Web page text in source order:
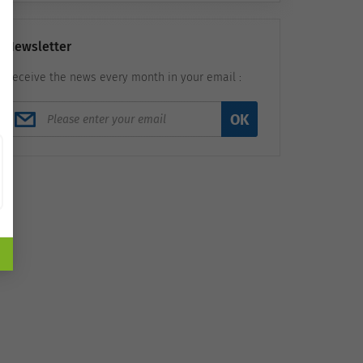
Newsletter
Receive the news every month in your email :
OK